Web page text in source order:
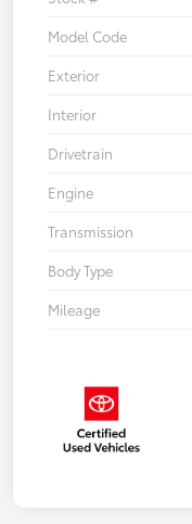
Model Code
Exterior
Interior
Drivetrain
Engine
Transmission
Body Type
Mileage